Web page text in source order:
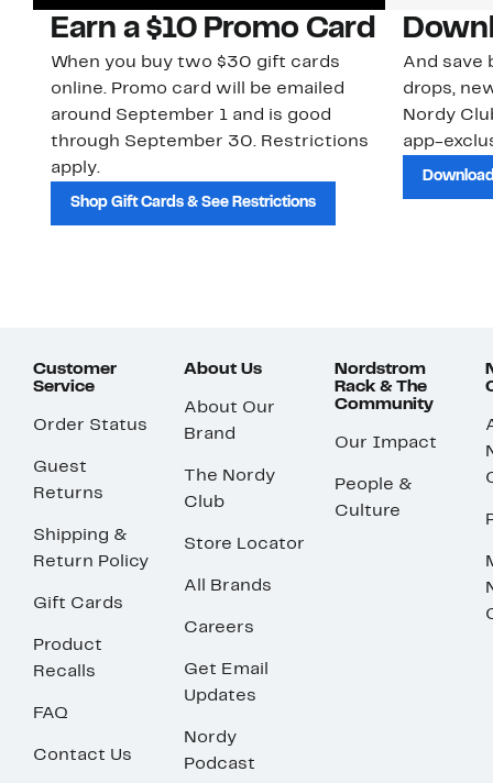
Earn a $10 Promo Card
When you buy two $30 gift cards
online. Promo card will be emailed
around September 1 and is good
through September 30. Restrictions
apply.
Shop Gift Cards & See Restrictions
And save
drops,
Nordy
app-
Customer
Service
Order Status
Guest
Returns
Shipping &
Return Policy
Gift Cards
Product
Recalls
FAQ
Contact Us
About Us
About Our
Brand
The Nordy
Club
Store Locator
All Brands
Careers
Get Email
Updates
Nordy
Podcast
Nordstrom
Rack & The
Community
Our Impact
People &
Culture